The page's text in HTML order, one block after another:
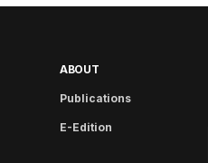
ABOUT
Publications
E-Edition